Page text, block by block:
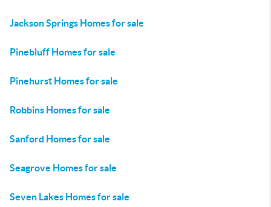
Jackson Springs Homes for sale
Pinebluff Homes for sale
Pinehurst Homes for sale
Robbins Homes for sale
Sanford Homes for sale
Seagrove Homes for sale
Seven Lakes Homes for sale